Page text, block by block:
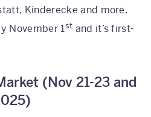
Kinderecke and more.
November 1st and it’s first-
(Nov 21-23 and